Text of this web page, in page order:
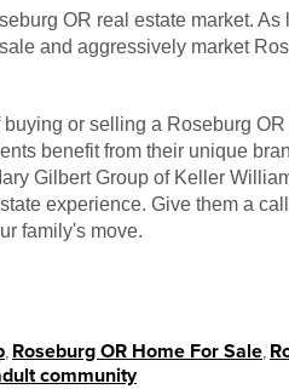
OR real estate market.
and aggressively market
or selling a Roseburg
benefit from their unique
Gilbert Group of Keller
experience. Give them a
family's move.
Roseburg OR Home For Sale
community